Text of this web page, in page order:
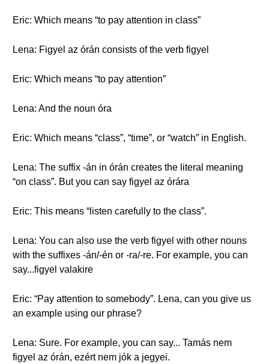
Eric: Which means “to pay attention in class”
Lena: Figyel az órán consists of the verb figyel
Eric: Which means “to pay attention”
Lena: And the noun óra
Eric: Which means “class”, “time”, or “watch” in English.
Lena: The suffix -án in órán creates the literal meaning
“on class”. But you can say figyel az órára
Eric: This means “listen carefully to the class”.
Lena: You can also use the verb figyel with other nouns
with the suffixes -án/-én or -ra/-re. For example, you can
say...figyel valakire
Eric: “Pay attention to somebody”. Lena, can you give us
an example using our phrase?
Lena: Sure. For example, you can say... Tamás nem
figyel az órán, ezért nem jók a jegyei.